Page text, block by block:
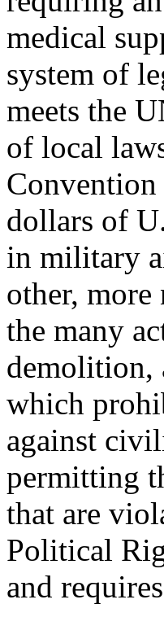
medical
system of
meets the
of local
dollars of
in military
other,
the many
demolition,
which
against
permitting
that are
Political
and